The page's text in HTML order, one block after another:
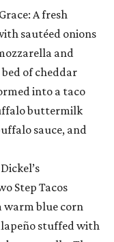
A fresh
sautéed onions
and
of cheddar
into a taco
buttermilk
sauce, and
Dickel’s
Step Tacos
warm blue corn
stuffed with